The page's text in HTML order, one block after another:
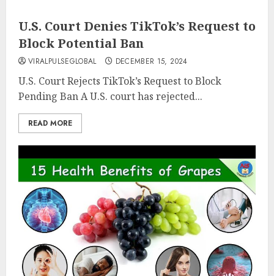
U.S. Court Denies TikTok’s Request to
Block Potential Ban
VIRALPULSEGLOBAL DECEMBER 15, 2024
U.S. Court Rejects TikTok’s Request to Block
Pending Ban A U.S. court has rejected...
READ MORE